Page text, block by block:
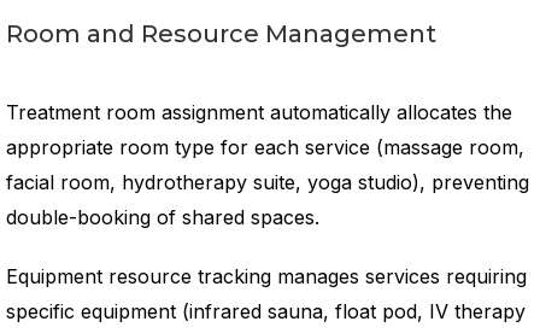
Room and Resource Management
Treatment room assignment automatically allocates the
appropriate room type for each service (massage room,
facial room, hydrotherapy suite, yoga studio), preventing
double-booking of shared spaces.
Equipment resource tracking manages services requiring
specific equipment (infrared sauna, float pod, IV therapy